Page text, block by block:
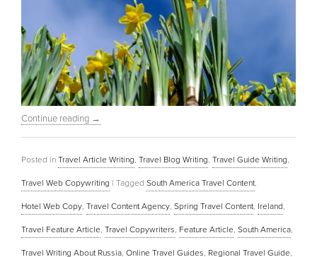
Continue reading →
Posted in Travel Article Writing, Travel Blog Writing, Travel Guide Writing,
Travel Web Copywriting | Tagged South America Travel Content,
Hotel Web Copy, Travel Content Agency, Spring Travel Content, Ireland,
Travel Feature Article, Travel Copywriters, Feature Article, South America,
Travel Writing About Russia, Online Travel Guides, Regional Travel Guide,